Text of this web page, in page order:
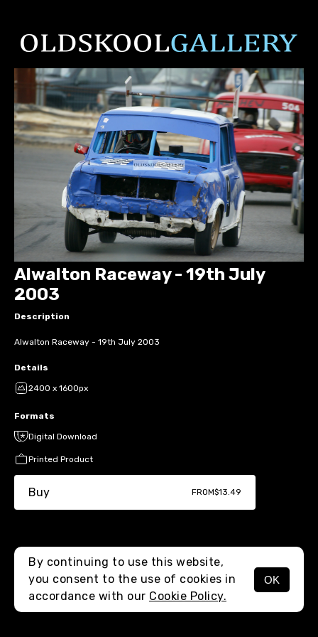
MENU
Alwalton Raceway - 19th July
2003
Description
Alwalton Raceway - 19th July 2003
Details
2400 x 1600px
Formats
Digital Download
Printed Product
Buy FROM$13.49
By continuing to use this website,
you consent to the use of cookies in
accordance with our Cookie Policy.
OK